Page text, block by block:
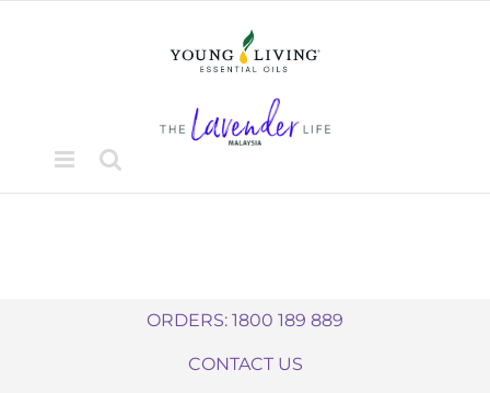
ORDERS: 1800 189 889
CONTACT US